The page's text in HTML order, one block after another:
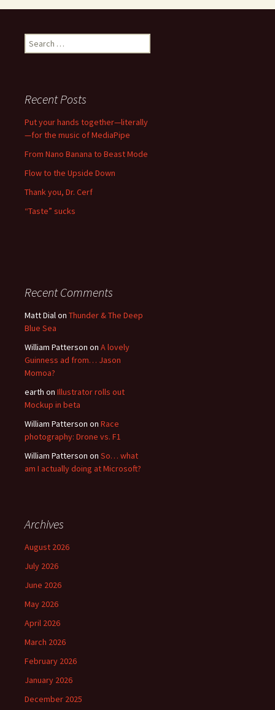
Search
for:
Recent Posts
Put your hands together—literally
—for the music of MediaPipe
From Nano Banana to Beast Mode
Flow to the Upside Down
Thank you, Dr. Cerf
“Taste” sucks
Recent Comments
Matt Dialon Thunder & The Deep
Blue Sea
William Patterson on A lovely
Guinness ad from… Jason
Momoa?
earth on Illustrator rolls out
Mockup in beta
William Patterson on Race
photography: Drone vs. F1
William Patterson on So… what
am I actually doing at Microsoft?
Archives
August 2026
July 2026
June 2026
May 2026
April 2026
March 2026
February 2026
January 2026
December 2025